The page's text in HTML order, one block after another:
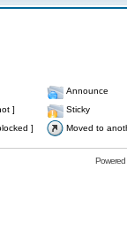
Announce
]
Sticky
] Moved to